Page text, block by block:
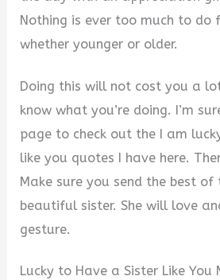
Nothing is ever too much to do
whether younger or older.
Doing this will not cost you a
know what you’re doing. I’m
page to check out the I am
like you quotes I have here.
Make sure you send the best
beautiful sister. She will love
gesture.
Lucky to Have a Sister Like You